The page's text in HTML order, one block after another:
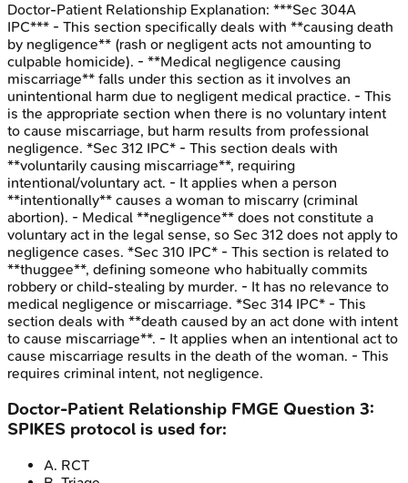
Doctor-Patient Relationship Explanation: ***Sec 304A
IPC*** - This section specifically deals with **causing death
by negligence** (rash or negligent acts not amounting to
culpable homicide). - **Medical negligence causing
miscarriage** falls under this section as it involves an
unintentional harm due to negligent medical practice. - This
is the appropriate section when there is no voluntary intent
to cause miscarriage, but harm results from professional
negligence. *Sec 312 IPC* - This section deals with
**voluntarily causing miscarriage**, requiring
intentional/voluntary act. - It applies when a person
**intentionally** causes a woman to miscarry (criminal
abortion). - Medical **negligence** does not constitute a
voluntary act in the legal sense, so Sec 312 does not apply to
negligence cases. *Sec 310 IPC* - This section is related to
**thuggee**, defining someone who habitually commits
robbery or child-stealing by murder. - It has no relevance to
medical negligence or miscarriage. *Sec 314 IPC* - This
section deals with **death caused by an act done with intent
to cause miscarriage**. - It applies when an intentional act to
cause miscarriage results in the death of the woman. - This
requires criminal intent, not negligence.
Doctor-Patient Relationship FMGE Question 3:
SPIKES protocol is used for:
A. RCT